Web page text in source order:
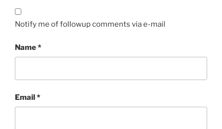
Notify me of followup comments via e-mail
Name*
Email*